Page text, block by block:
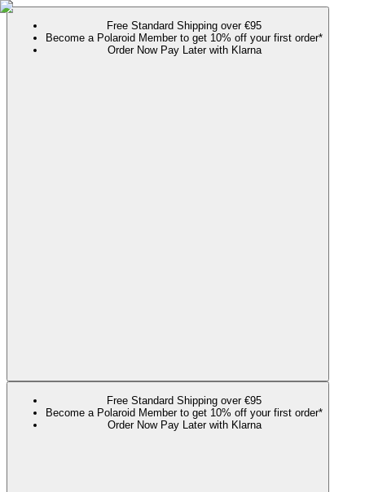
Free Standard Shipping over €95
Become a Polaroid Member to get 10% off your first order*
Order Now Pay Later with Klarna
Free Standard Shipping over €95
Become a Polaroid Member to get 10% off your first order*
Order Now Pay Later with Klarna